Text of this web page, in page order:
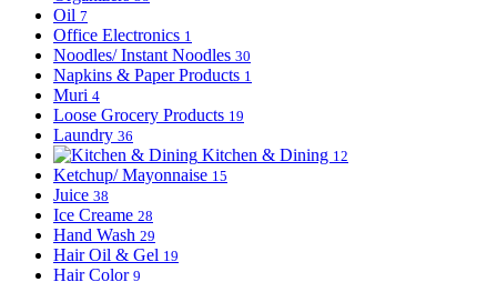
Oil 7
Office Electronics 1
Noodles/ Instant Noodles 30
Napkins & Paper Products 1
Muri 4
Loose Grocery Products 19
Laundry 36
Kitchen & Dining 12
Ketchup/ Mayonnaise 15
Juice 38
Ice Creame 28
Hand Wash 29
Hair Oil & Gel 19
Hair Color 9